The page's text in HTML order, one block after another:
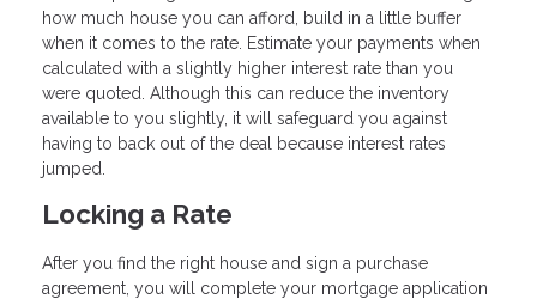
how much house you can afford, build in a little buffer
when it comes to the rate. Estimate your payments when
calculated with a slightly higher interest rate than you
were quoted. Although this can reduce the inventory
available to you slightly, it will safeguard you against
having to back out of the deal because interest rates
jumped.
Locking a Rate
After you find the right house and sign a purchase
agreement, you will complete your mortgage application